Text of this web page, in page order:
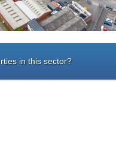
in this sector?